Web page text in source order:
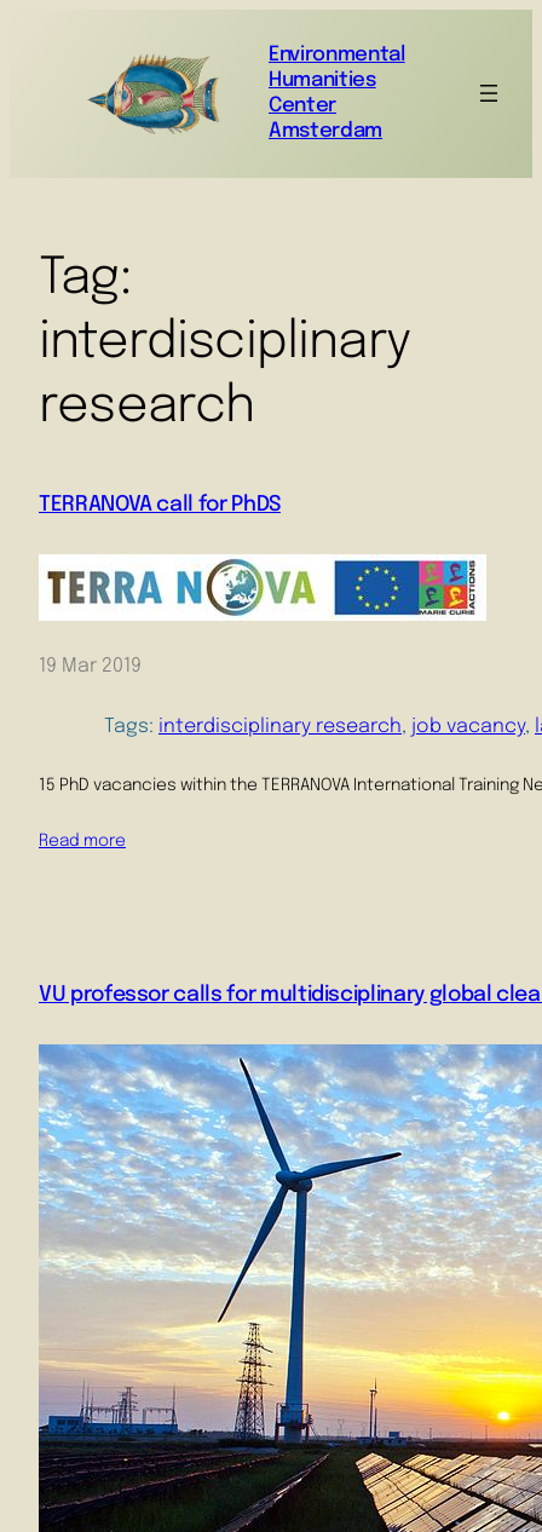
Environmental
Humanities
Center
Amsterdam
Tag:
interdisciplinary
research
TERRANOVA call for PhDS
19 Mar 2019
Tags: interdisciplinary research, job vacancy,
15 PhD vacancies within the TERRANOVA International Training
Read more
VU professor calls for multidisciplinary global